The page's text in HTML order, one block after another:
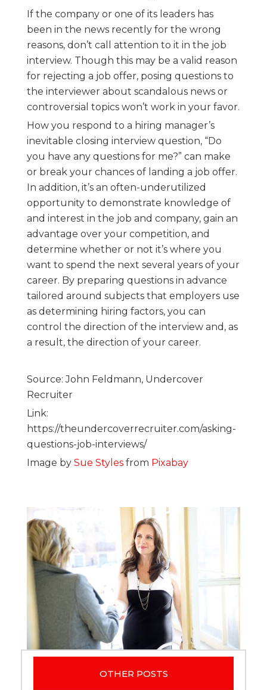
If the company or one of its leaders has
been in the news recently for the wrong
reasons, don’t call attention to it in the job
interview. Though this may be a valid reason
for rejecting a job offer, posing questions to
the interviewer about scandalous news or
controversial topics won’t work in your favor.
How you respond to a hiring manager’s
inevitable closing interview question, “Do
you have any questions for me?” can make
or break your chances of landing a job offer.
In addition, it’s an often-underutilized
opportunity to demonstrate knowledge of
and interest in the job and company, gain an
advantage over your competition, and
determine whether or not it’s where you
want to spend the next several years of your
career. By preparing questions in advance
tailored around subjects that employers use
as determining hiring factors, you can
control the direction of the interview and, as
a result, the direction of your career.
Source: John Feldmann, Undercover
Recruiter
Link:
https://theundercoverrecruiter.com/asking-
questions-job-interviews/
Image by Sue Styles from Pixabay
OTHER POSTS